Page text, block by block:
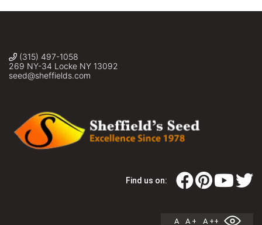
(315) 497-1058
269 NY-34 Locke NY 13092
seed@sheffields.com
Find us on:
A A + A ++